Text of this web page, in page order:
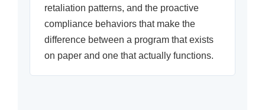
retaliation patterns, and the proactive
compliance behaviors that make the
difference between a program that exists
on paper and one that actually functions.